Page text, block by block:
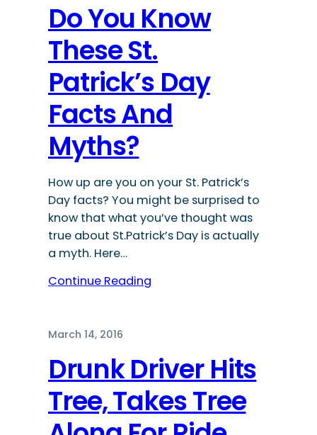
Do You Know
These St.
Patrick’s Day
Facts And
Myths?
How up are you on your St. Patrick’s
Day facts? You might be surprised to
know that what you’ve thought was
true about St.Patrick’s Day is actually
a myth. Here…
Continue Reading
March 14, 2016
Drunk Driver Hits
Tree, Takes Tree